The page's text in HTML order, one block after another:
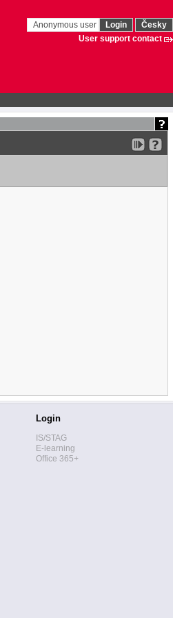
Anonymous user Login
Česky
User support contact
Login
IS/STAG
E-learning
Office 365+